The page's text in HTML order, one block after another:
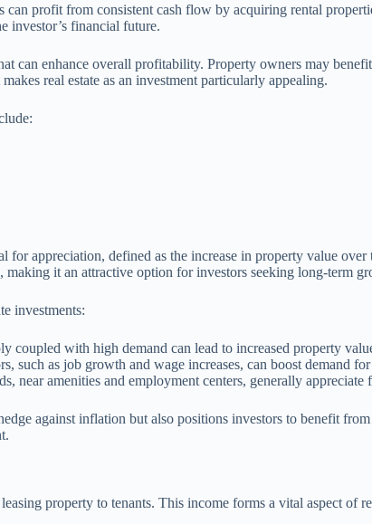
can profit from consistent cash flow by acquiring rental
investor’s financial future.
can enhance overall profitability. Property owners may
real estate as an investment particularly appealing.
for appreciation, defined as the increase in property value
making it an attractive option for investors seeking long-term
investments:
coupled with high demand can lead to increased property
such as job growth and wage increases, can boost demand
near amenities and employment centers, generally appreciate
against inflation but also positions investors to benefit
property to tenants. This income forms a vital aspect of